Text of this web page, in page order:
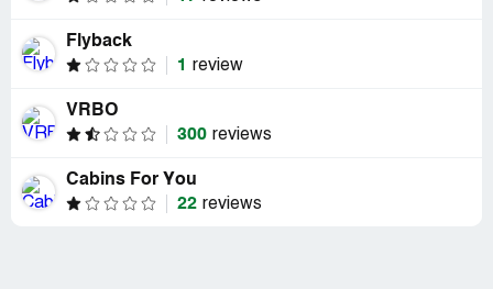
Flyback
1
review
VRBO
300 reviews
Cabins For You
22 reviews